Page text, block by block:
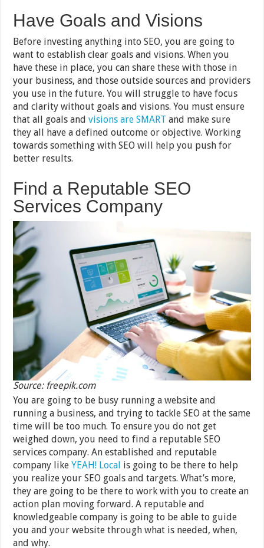
Have Goals and Visions
Before investing anything into SEO, you are going to
want to establish clear goals and visions. When you
have these in place, you can share these with those in
your business, and those outside sources and providers
you use in the future. You will struggle to have focus
and clarity without goals and visions. You must ensure
that all goals andvisions are SMART and make sure
they all have a defined outcome or objective. Working
towards something with SEO will help you push for
better results.
Find a Reputable SEO
Services Company
Source: freepik.com
You are going to be busy running a website and
running a business, and trying to tackle SEO at the same
time will be too much. To ensure you do not get
weighed down, you need to find a reputable SEO
services company. An established and reputable
company likeYEAH! Local is going to be there to help
you realize your SEO goals and targets. What’s more,
they are going to be there to work with you to create an
action plan moving forward. A reputable and
knowledgeable company is going to be able to guide
you and your website through what is needed, when,
and why.